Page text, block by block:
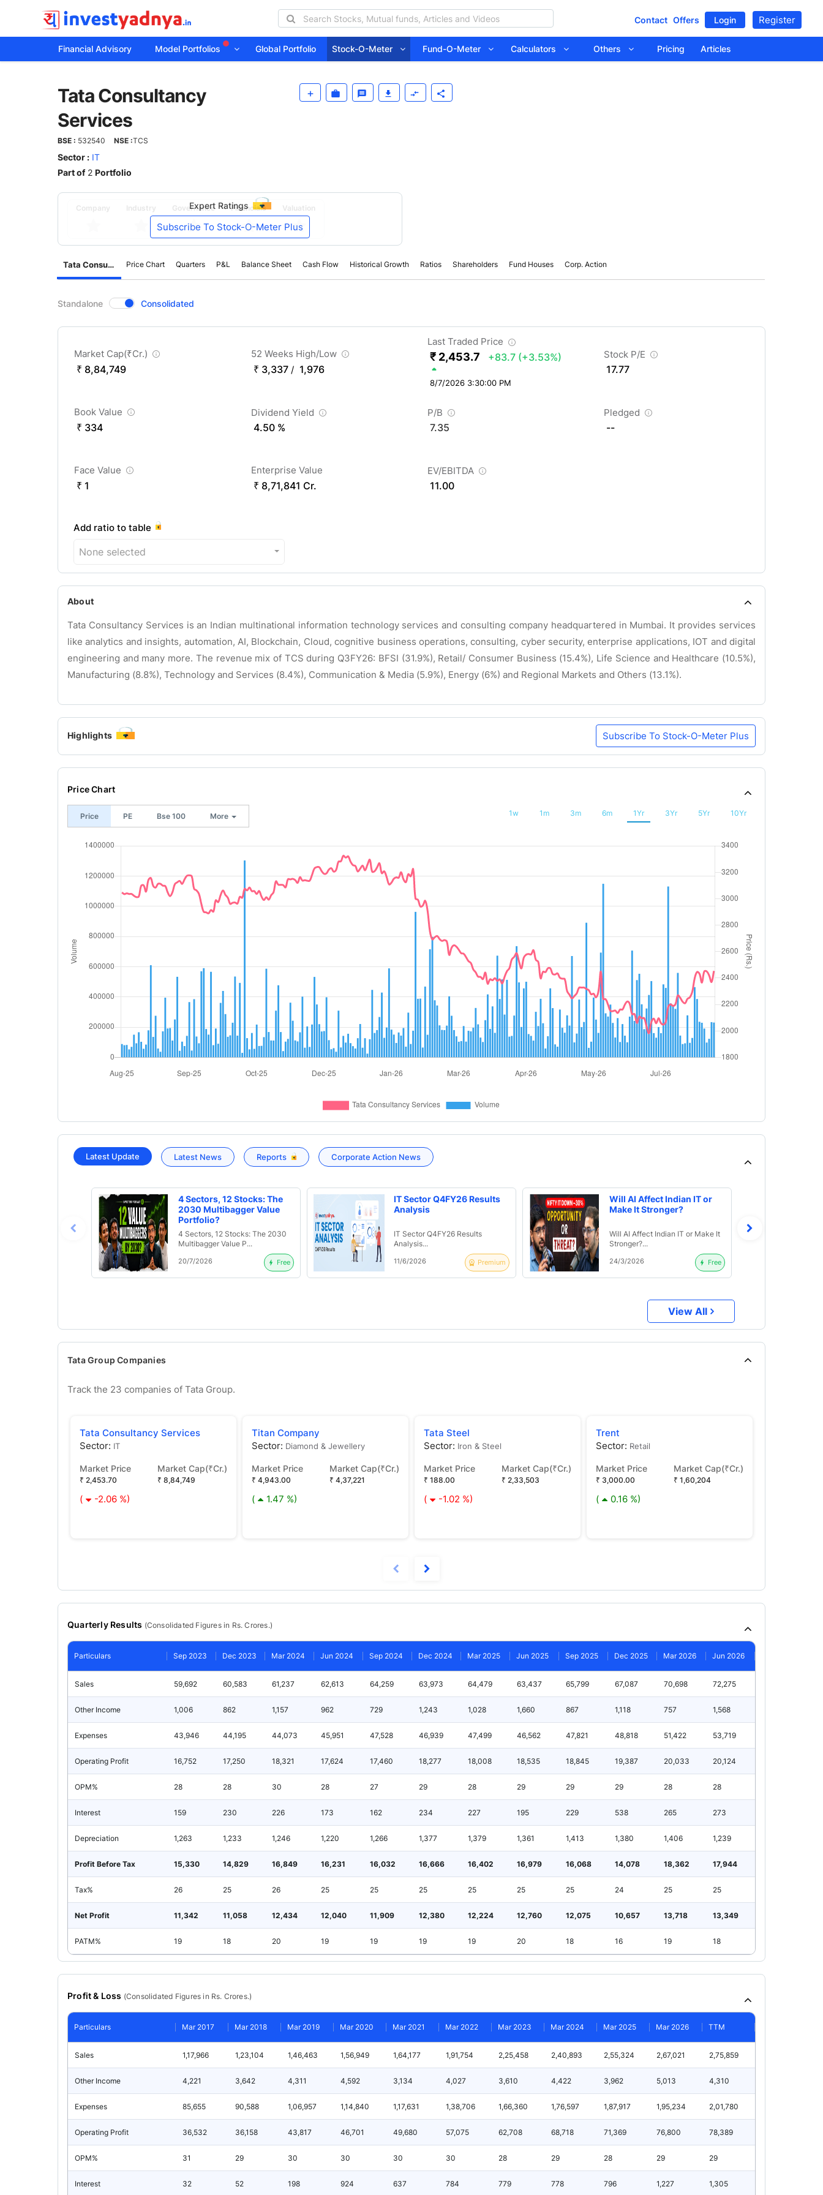
Contact Offers Login Register
Financial Advisory Model Portfolios Global Portfolio Stock-O-Meter Fund-O-Meter Calculators Others Pricing Articles
Consultancy
Services
Tata Consultancy
Services
BSE : 532540 NSE :TCS
Sector : IT
Part of 2 Portfolio
Company Industry Governance Financials Valuation
Expert Ratings
Subscribe To Stock-O-Meter Plus
Tata Consultancy Services Price Chart Quarters P&L Balance Sheet Cash Flow Historical Growth Ratios Shareholders Fund Houses Corp. Action
Standalone Consolidated
Market Cap(₹Cr.)
₹ 8,84,749
52 Weeks High/Low
₹ 3,337/ 1,976
Last Traded Price
₹ 2,453.7 +83.7 (+3.53%)
8/7/2026 3:30:00 PM
Stock P/E
17.77
Book Value
₹ 334
Dividend Yield
4.50 %
P/B
7.35
Pledged
--
Face Value
₹ 1
Enterprise Value
₹ 8,71,841 Cr.
EV/EBITDA
11.00
Add ratio to table
None selected
About
Tata Consultancy Services is an Indian multinational information technology services and consulting company headquartered in Mumbai. It provides services
like analytics and insights, automation, AI, Blockchain, Cloud, cognitive business operations, consulting, cyber security, enterprise applications, IOT and digital
engineering and many more. The revenue mix of TCS during Q3FY26: BFSI (31.9%), Retail/ Consumer Business (15.4%), Life Science and Healthcare (10.5%),
Manufacturing (8.8%), Technology and Services (8.4%), Communication & Media (5.9%), Energy (6%) and Regional Markets and Others (13.1%).
Highlights Subscribe To Stock-O-Meter Plus
Price Chart
Price PE Bse 100 More 1w 1m 3m 6m 1Yr 3Yr 5Yr 10Yr
Latest Update Latest News Reports Corporate Action News
4 Sectors, 12 Stocks: The
2030 Multibagger Value
Portfolio?
4 Sectors, 12 Stocks: The 2030
Multibagger Value P...
20/7/2026 Free
IT Sector Q4FY26 Results
Analysis
IT Sector Q4FY26 Results
Analysis...
11/6/2026 Premium
Will AI Affect Indian IT or
Make It Stronger?
Will AI Affect Indian IT or Make It
Stronger?...
24/3/2026 Free
View All
Tata Group Companies
Track the 23 companies ofTata Group.
Tata Consultancy Services
Sector: IT
Market Price
₹ 2,453.70
Market Cap(₹Cr.)
₹ 8,84,749
( -2.06 %)
Titan Company
Sector: Diamond & Jewellery
Market Price
₹ 4,943.00
Market Cap(₹Cr.)
₹ 4,37,221
( 1.47 %)
Tata Steel
Sector: Iron & Steel
Market Price
₹ 188.00
Market Cap(₹Cr.)
₹ 2,33,503
( -1.02 %)
Trent
Sector: Retail
Market Price
₹ 3,000.00
Market Cap(₹Cr.)
₹ 1,60,204
( 0.16 %)
Quarterly Results (Consolidated Figures in Rs. Crores.)
Particulars Sep 2023 Dec 2023 Mar 2024 Jun 2024 Sep 2024 Dec 2024 Mar 2025 Jun 2025 Sep 2025 Dec 2025 Mar 2026 Jun 2026
Sales 59,692 60,583 61,237 62,613 64,259 63,973 64,479 63,437 65,799 67,087 70,698 72,275
Other Income 1,006 862 1,157 962 729 1,243 1,028 1,660 867 1,118 757 1,568
Expenses 43,946 44,195 44,073 45,951 47,528 46,939 47,499 46,562 47,821 48,818 51,422 53,719
Operating Profit 16,752 17,250 18,321 17,624 17,460 18,277 18,008 18,535 18,845 19,387 20,033 20,124
OPM% 28 28 30 28 27 29 28 29 29 29 28 28
Interest 159 230 226 173 162 234 227 195 229 538 265 273
Depreciation 1,263 1,233 1,246 1,220 1,266 1,377 1,379 1,361 1,413 1,380 1,406 1,239
Profit Before Tax 15,330 14,829 16,849 16,231 16,032 16,666 16,402 16,979 16,068 14,078 18,362 17,944
Tax% 26 25 26 25 25 25 25 25 25 24 25 25
Net Profit 11,342 11,058 12,434 12,040 11,909 12,380 12,224 12,760 12,075 10,657 13,718 13,349
PATM% 19 18 20 19 19 19 19 20 18 16 19 18
Profit & Loss (Consolidated Figures in Rs. Crores.)
Particulars Mar 2017 Mar 2018 Mar 2019 Mar 2020 Mar 2021 Mar 2022 Mar 2023 Mar 2024 Mar 2025 Mar 2026 TTM
Sales 1,17,966 1,23,104 1,46,463 1,56,949 1,64,177 1,91,754 2,25,458 2,40,893 2,55,324 2,67,021 2,75,859
Other Income 4,221 3,642 4,311 4,592 3,134 4,027 3,610 4,422 3,962 5,013 4,310
Expenses 85,655 90,588 1,06,957 1,14,840 1,17,631 1,38,706 1,66,360 1,76,597 1,87,917 1,95,234 2,01,780
Operating Profit 36,532 36,158 43,817 46,701 49,680 57,075 62,708 68,718 71,369 76,800 78,389
OPM% 31 29 30 30 30 30 28 29 28 29 29
Interest 32 52 198 924 637 784 779 778 796 1,227 1,305